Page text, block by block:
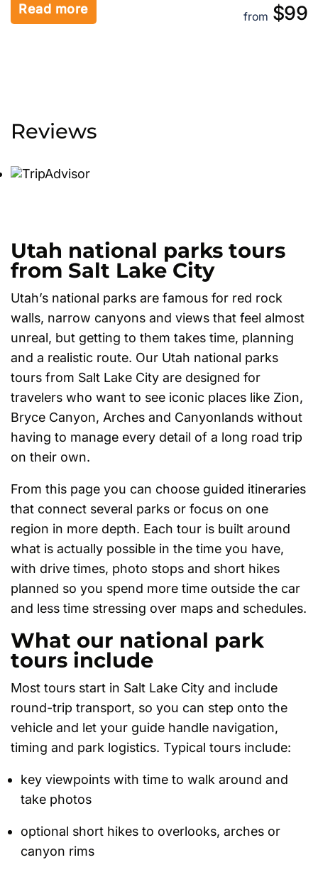
Read more
from $99
Reviews
Utah national parks tours
from Salt Lake City
Utah’s national parks are famous for red rock
walls, narrow canyons and views that feel almost
unreal, but getting to them takes time, planning
and a realistic route. Our Utah national parks
tours from Salt Lake City are designed for
travelers who want to see iconic places like Zion,
Bryce Canyon, Arches and Canyonlands without
having to manage every detail of a long road trip
on their own.
From this page you can choose guided itineraries
that connect several parks or focus on one
region in more depth. Each tour is built around
what is actually possible in the time you have,
with drive times, photo stops and short hikes
planned so you spend more time outside the car
and less time stressing over maps and schedules.
What our national park
tours include
Most tours start in Salt Lake City and include
round-trip transport, so you can step onto the
vehicle and let your guide handle navigation,
timing and park logistics. Typical tours include:
key viewpoints with time to walk around and
take photos
optional short hikes to overlooks, arches or
canyon rims